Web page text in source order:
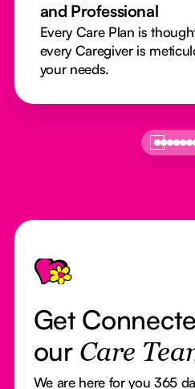
and Professional
Every Care Plan is
every Caregiver is
your needs.
Footer
Get
our Care
We are here for you 365